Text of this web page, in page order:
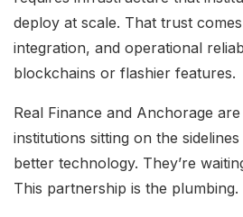
deploy at scale. That trust
integration, and operational
blockchains or flashier features.
Real Finance and Anchorage
institutions sitting on the
better technology. They’re
This partnership is the plumbing.